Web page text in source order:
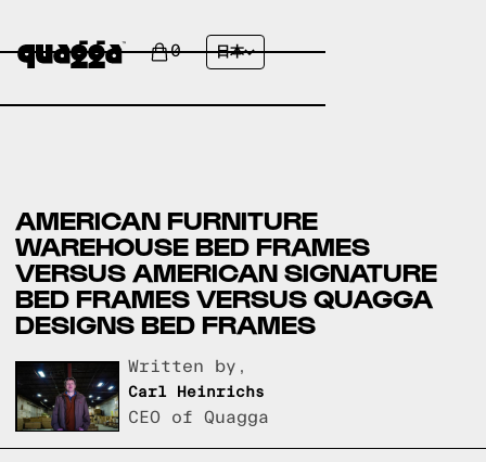
0 日本
AMERICAN FURNITURE
WAREHOUSE BED FRAMES
VERSUS AMERICAN SIGNATURE
BED FRAMES VERSUS QUAGGA
DESIGNS BED FRAMES
Written by,
Carl Heinrichs
CEO of Quagga